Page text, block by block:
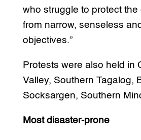
who struggle to protect the
from narrow, senseless
objectives.”
Protests were also held in
Valley, Southern Tagalog,
Socksargen, Southern
Most disaster-prone